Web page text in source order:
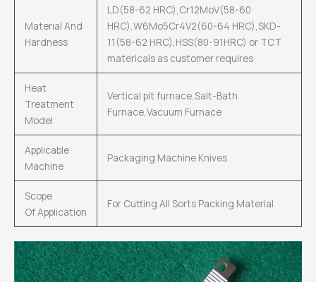
Material And
Hardness
LD(58-62 HRC),Cr12MoV(58-60
HRC),W6Mo5Cr4V2(60-64 HRC),SKD-
11(58-62 HRC),HSS(80-91HRC) or TCT
matericals as customer requires
Heat
Treatment
Model
Vertical pit furnace,Salt-Bath
Furnace,Vacuum Furnace
Applicable
Machine
Packaging Machine Knives
Scope
Of Application
For Cutting All Sorts Packing Material